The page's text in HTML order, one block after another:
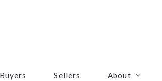
Buyers Sellers About